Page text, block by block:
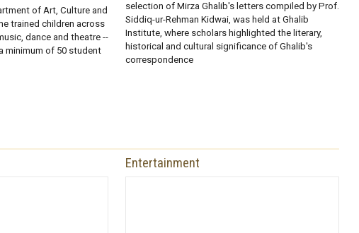
of Art, Culture and
trained children across
dance and theatre --
minimum of 50 student
selection of Mirza Ghalib's letters compiled by Prof.
Siddiq-ur-Rehman Kidwai, was held at Ghalib
Institute, where scholars highlighted the literary,
historical and cultural significance of Ghalib's
correspondence
Entertainment